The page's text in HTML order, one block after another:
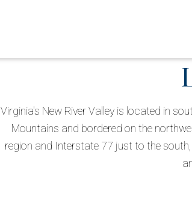
Virginia's New River Valley is located in
Mountains and bordered on the
region and Interstate 77 just to the